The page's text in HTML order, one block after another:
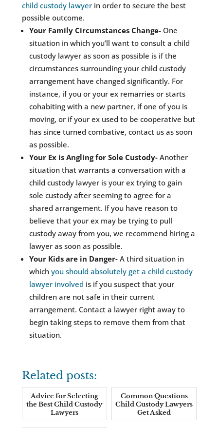
child custody lawyerin order to secure the best
possible outcome.
Your Family Circumstances Change- One
situation in which you’ll want to consult a child
custody lawyer as soon as possible is if the
circumstances surrounding your child custody
arrangement have changed significantly. For
instance, if you or your ex remarries or starts
cohabiting with a new partner, if one of you is
moving, or if your ex used to be cooperative but
has since turned combative, contact us as soon
as possible.
Your Ex is Angling for Sole Custody- Another
situation that warrants a conversation with a
child custody lawyer is your ex trying to gain
sole custody after seeming to agree for a
shared arrangement. If you have reason to
believe that your ex may be trying to pull
custody away from you, we recommend hiring a
lawyer as soon as possible.
Your Kids are in Danger- A third situation in
which you should absolutely get a child custody
lawyer involved is if you suspect that your
children are not safe in their current
arrangement. Contact a lawyer right away to
begin taking steps to remove them from that
situation.
Related posts:
Advice for Selecting
the Best Child Custody
Lawyers
Common Questions
Child Custody Lawyers
Get Asked